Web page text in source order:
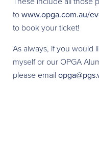
towww.opga.com.au/
to book your ticket!
As always, if you would
myself or our OPGA
please email